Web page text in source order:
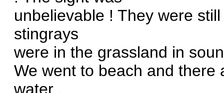
unbelievable ! They were
stingrays
were in the grassland in
We went to beach and there
water .